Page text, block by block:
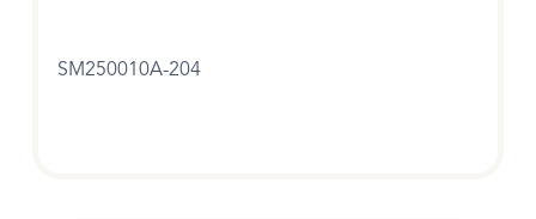
SM250010A-204